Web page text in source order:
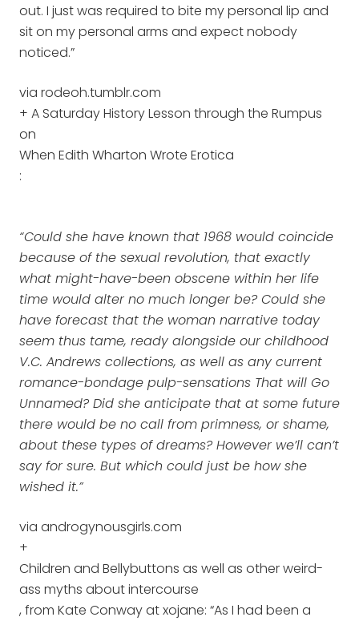
out. I just was required to bite my personal lip and
sit on my personal arms and expect nobody
noticed.”
via rodeoh.tumblr.com
+ A Saturday History Lesson through the Rumpus
on
When Edith Wharton Wrote Erotica
:
“Could she have known that 1968 would coincide
because of the sexual revolution, that exactly
what might-have-been obscene within her life
time would alter no much longer be? Could she
have forecast that the woman narrative today
seem thus tame, ready alongside our childhood
V.C. Andrews collections, as well as any current
romance-bondage pulp-sensations That will Go
Unnamed? Did she anticipate that at some future
there would be no call from primness, or shame,
about these types of dreams? However we’ll can’t
say for sure. But which could just be how she
wished it.”
via androgynousgirls.com
+
Children and Bellybuttons as well as other weird-
ass myths about intercourse
, from Kate Conway at xojane: “As I had been a